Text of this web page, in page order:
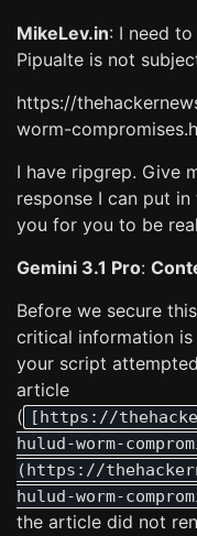
MikeLev.in: I need
Pipualte is not
https://
worm-
I have ripgrep. Give
response I can put
you for you to be
Gemini 3.1 Pro:
Before we secure
critical information
your script
article
( [https://
hulud-worm-
(https://
hulud-worm-
the article did not